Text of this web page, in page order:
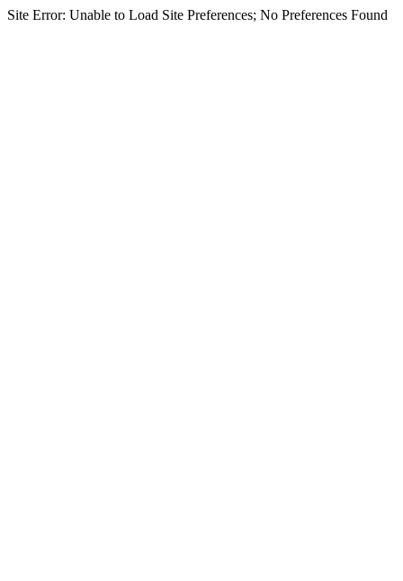
Site Error: Unable to Load Site Preferences; No Preferences Found